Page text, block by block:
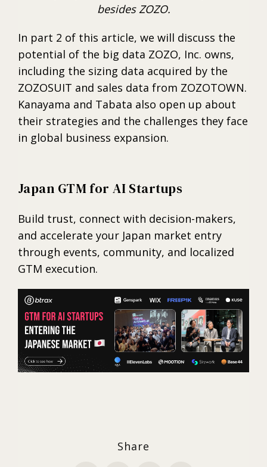
besides ZOZO.
In part 2 of this article, we will discuss the
potential of the big data ZOZO, Inc. owns,
including the sizing data acquired by the
ZOZOSUIT and sales data from ZOZOTOWN.
Kanayama and Tabata also open up about
their strategies and the challenges they face
in global business expansion.
Japan GTM for AI Startups
Build trust, connect with decision-makers,
and accelerate your Japan market entry
through events, community, and localized
GTM execution.
Share